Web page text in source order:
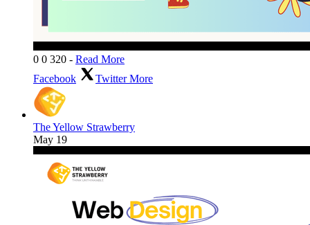
0 0 320 - Read More
Facebook
TwitterMore
The Yellow Strawberry
May 19